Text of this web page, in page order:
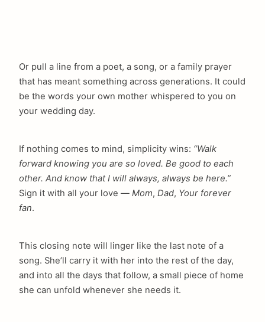
Or pull a line from a poet, a song, or a family prayer
that has meant something across generations. It could
be the words your own mother whispered to you on
your wedding day.
If nothing comes to mind, simplicity wins: “Walk
forward knowing you are so loved. Be good to each
other. And know that I will always, always be here.”
Sign it with all your love — Mom, Dad, Your forever
fan.
This closing note will linger like the last note of a
song. She’ll carry it with her into the rest of the day,
and into all the days that follow, a small piece of home
she can unfold whenever she needs it.